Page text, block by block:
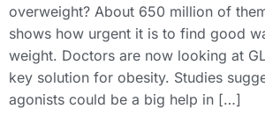
overweight? About 650 million of
shows how urgent it is to find good
weight. Doctors are now looking at
key solution for obesity. Studies
agonists could be a big help in […]